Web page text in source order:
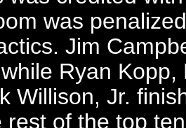
was
Jim
Ryan Kopp,
Willison, Jr.
rest of the top